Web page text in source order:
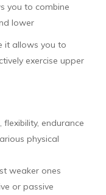
you to combine
lower
it allows you to
exercise upper
endurance
physical
weaker ones
or passive